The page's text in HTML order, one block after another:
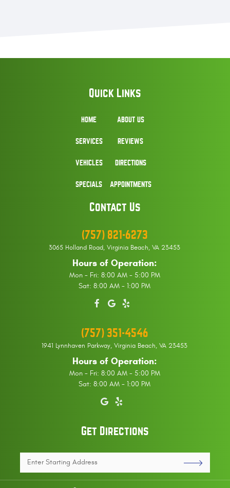
Quick Links
HOME
SERVICES
VEHICLES
SPECIALS
ABOUT US
REVIEWS
DIRECTIONS
APPOINTMENTS
Contact Us
(757) 821-6273
3065 Holland Road, Virginia Beach, VA 23453
Hours of Operation:
Mon - Fri: 8:00 AM - 5:00 PM
Sat: 8:00 AM - 1:00 PM
(757) 351-4546
1941 Lynnhaven Parkway, Virginia Beach, VA 23453
Hours of Operation:
Mon - Fri: 8:00 AM - 5:00 PM
Sat: 8:00 AM - 1:00 PM
Get Directions
Enter
Starting